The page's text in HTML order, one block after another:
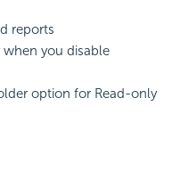
reports
you disable
option for Read-only